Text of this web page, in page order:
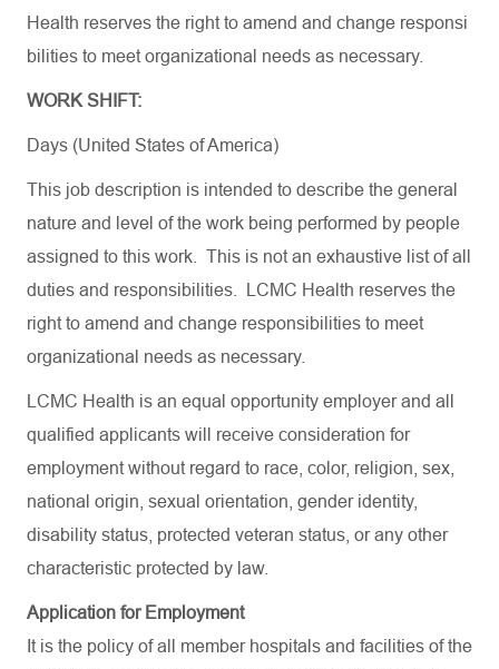
Health reserves the right to amend and change responsi
bilities to meet organizational needs as necessary.
WORK SHIFT:
Days (United States of America)
This job description is intended to describe the general
nature and level of the work being performed by people
assigned to this work. This is not an exhaustive list of all
duties and responsibilities. LCMC Health reserves the
right to amend and change responsibilities to meet
organizational needs as necessary.
LCMC Health is an equal opportunity employer and all
qualified applicants will receive consideration for
employment without regard to race, color, religion, sex,
national origin, sexual orientation, gender identity,
disability status, protected veteran status, or any other
characteristic protected by law.
Application for Employment
It is the policy of all member hospitals and facilities of the